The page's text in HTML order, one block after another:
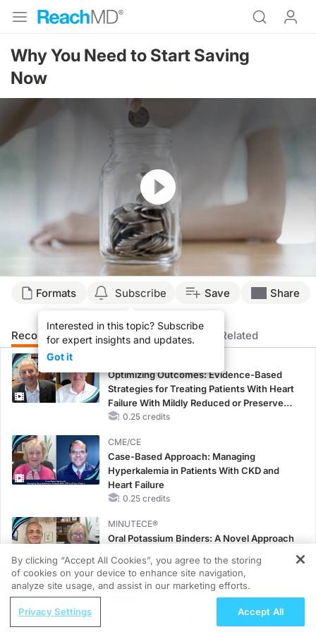
Why You Need to Start Saving
Now
Resume
Formats Subscribe
Interested in this topic? Subscribe
for expert insights and updates.
Got it
Save Share
Recommended Details Presenters Related
Optimizing Outcomes: Evidence-Based
Strategies for Treating Patients With Heart
Failure With Mildly Reduced or Preserved
Left Ventricular Ejection Fraction
0.25 credits
CME/CE
Case-Based Approach: Managing
Hyperkalemia in Patients With CKD and
Heart Failure
0.25 credits
MINUTECE®
Oral Potassium Binders: A Novel Approach
1.00 credits
MINUTECE®
Case-Based Application: Optimizing
RAASi/MRA Therapy with Potassium
REGISTER
'Cutting the Cord' on Outdated L&D
By clicking “Accept All Cookies”, you agree to the storing
of cookies on your device to enhance site navigation,
analyze site usage, and assist in our marketing efforts.
Privacy Settings Accept All